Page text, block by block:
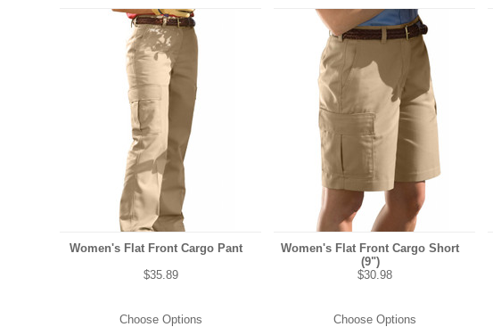
Women's Flat Front Cargo Pant
$35.89
Choose Options
Women's Flat Front Cargo Short
(9")
$30.98
Choose Options